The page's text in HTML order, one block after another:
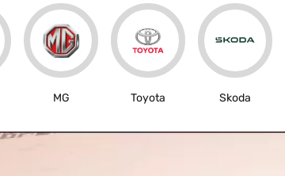
MG Toyota Skoda